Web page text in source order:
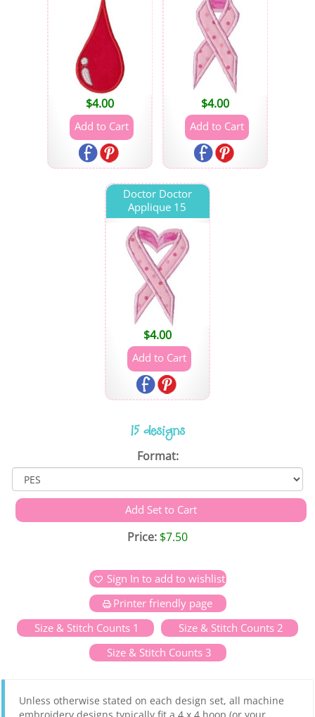
$4.00 $4.00
Doctor Doctor
Applique 15
$4.00
15 designs
Format:
Price: $7.50
Sign In to add to wishlist
Printer friendly page
Size & Stitch Counts 1
Size & Stitch Counts 2
Size & Stitch Counts 3
Unless otherwise stated on each design set, all machine